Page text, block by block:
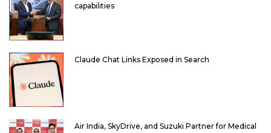
capabilities
Claude Chat Links Exposed in Search
Air India, SkyDrive, and Suzuki Partner for Medical